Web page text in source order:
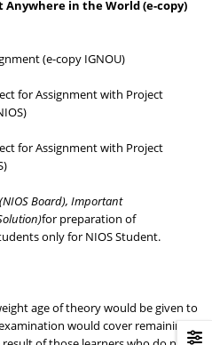
in the World (e-copy)
(e-copy IGNOU)
for Assignment with Project
for Assignment with Project
Board), Important
for preparation of
only for NIOS Student.
age of theory would be given to
would cover remaining